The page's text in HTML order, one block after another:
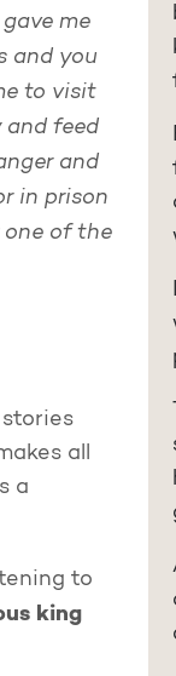
me
and you
to visit
and feed
and
in prison
one of the
stories
all
a
to
king